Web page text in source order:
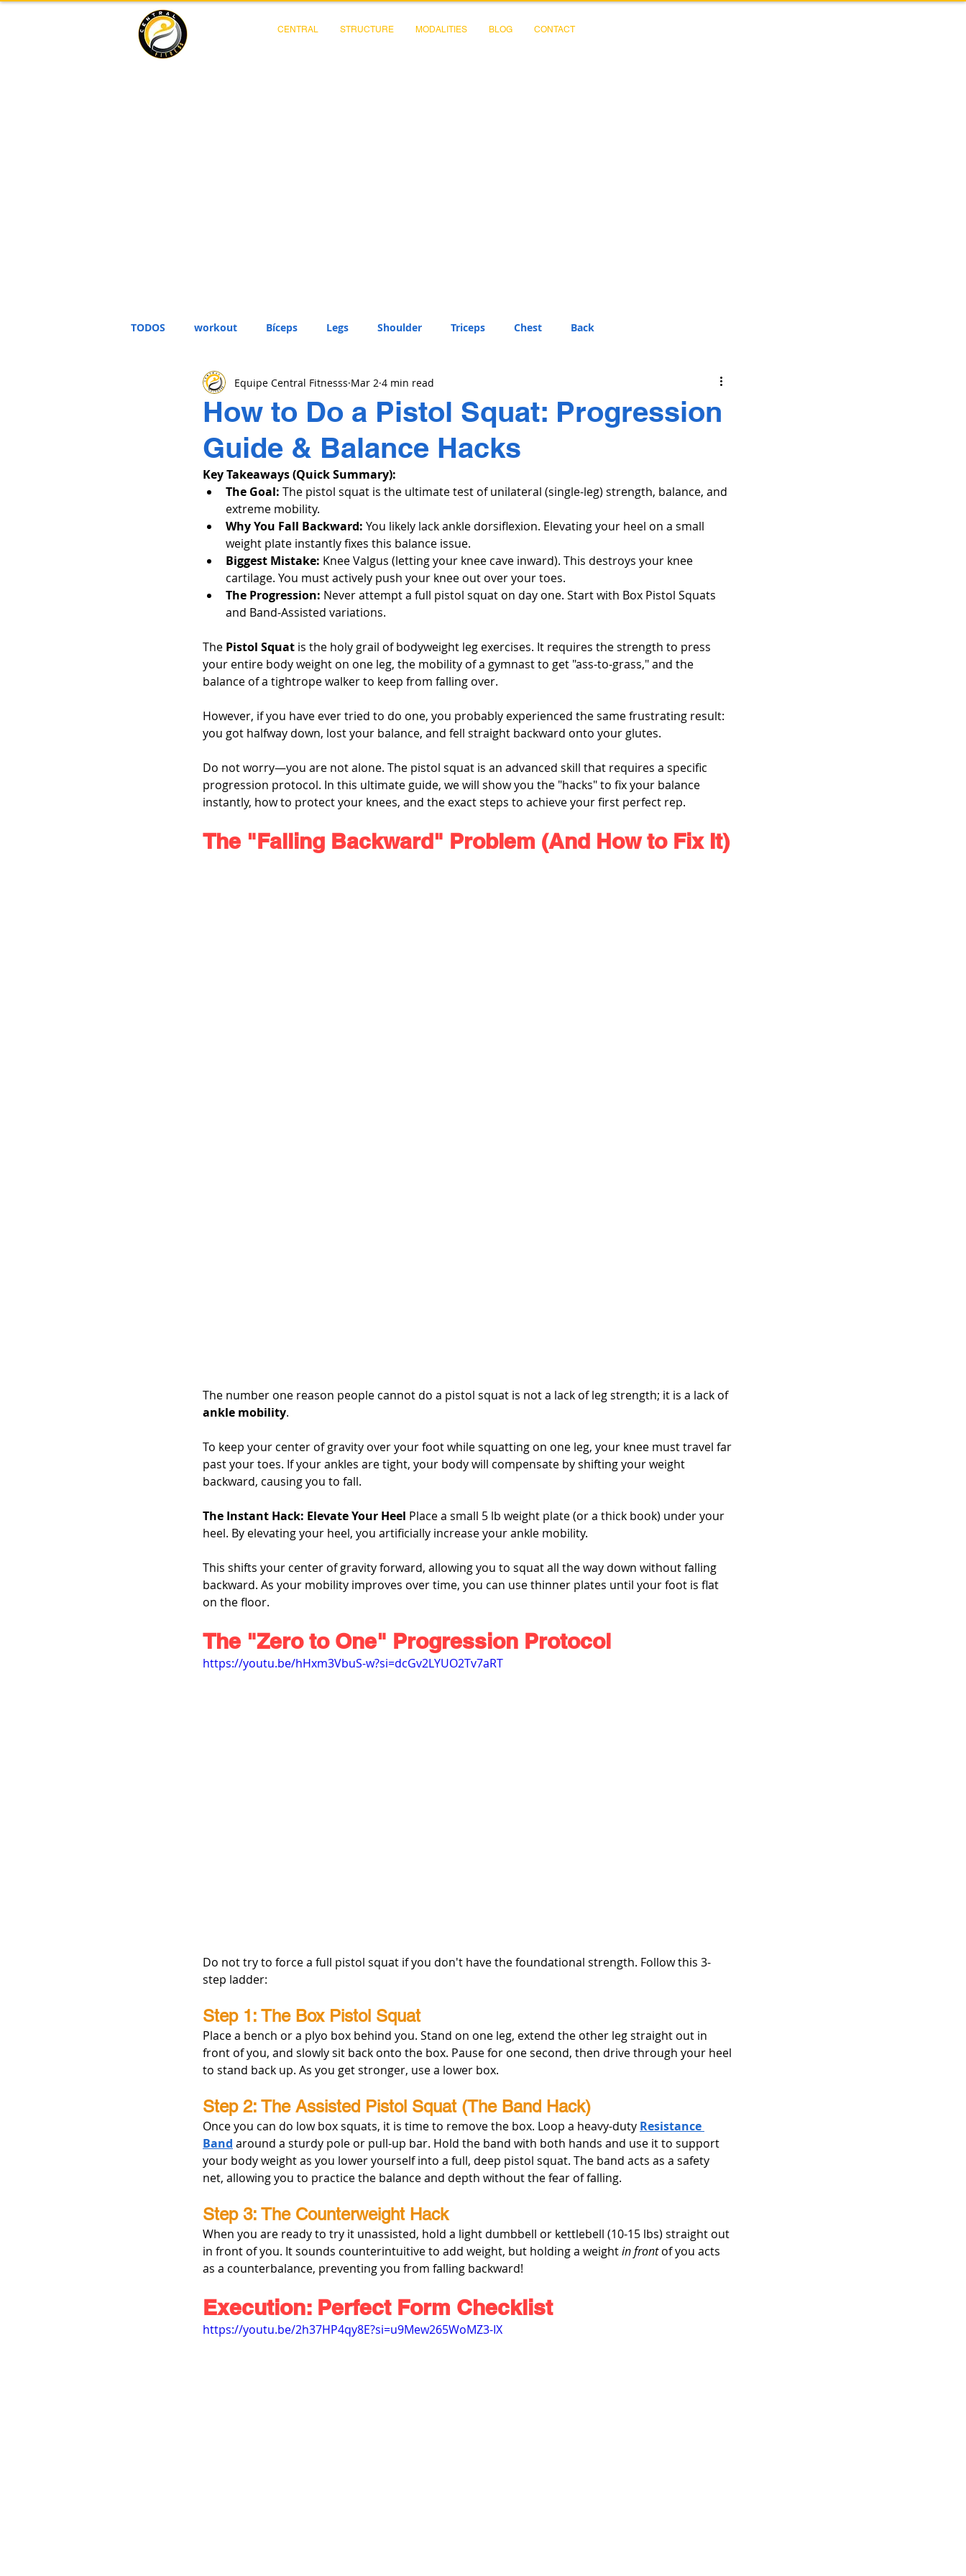
CENTRAL STRUCTURE MODALITIES BLOG CONTACT
TODOS workout Bíceps Legs Shoulder Triceps Chest Back
How to Do a Pistol Squat: Progression
Guide & Balance Hacks
Equipe Central Fitnesss Mar 2 4 min read
Key Takeaways (Quick Summary):
The Goal: The pistol squat is the ultimate test of unilateral (single-leg) strength, balance, and
extreme mobility.
Why You Fall Backward: You likely lack ankle dorsiflexion. Elevating your heel on a small
weight plate instantly fixes this balance issue.
Biggest Mistake: Knee Valgus (letting your knee cave inward). This destroys your knee
cartilage. You must actively push your knee out over your toes.
The Progression: Never attempt a full pistol squat on day one. Start with Box Pistol Squats
and Band-Assisted variations.
The Pistol Squat is the holy grail of bodyweight leg exercises. It requires the strength to press
your entire body weight on one leg, the mobility of a gymnast to get "ass-to-grass," and the
balance of a tightrope walker to keep from falling over.
However, if you have ever tried to do one, you probably experienced the same frustrating result:
you got halfway down, lost your balance, and fell straight backward onto your glutes.
Do not worry—you are not alone. The pistol squat is an advanced skill that requires a specific
progression protocol. In this ultimate guide, we will show you the "hacks" to fix your balance
instantly, how to protect your knees, and the exact steps to achieve your first perfect rep.
The "Falling Backward" Problem (And How to Fix It)
The number one reason people cannot do a pistol squat is not a lack of leg strength; it is a lack of
ankle mobility.
To keep your center of gravity over your foot while squatting on one leg, your knee must travel far
past your toes. If your ankles are tight, your body will compensate by shifting your weight
backward, causing you to fall.
The Instant Hack: Elevate Your Heel Place a small 5 lb weight plate (or a thick book) under your
heel. By elevating your heel, you artificially increase your ankle mobility.
This shifts your center of gravity forward, allowing you to squat all the way down without falling
backward. As your mobility improves over time, you can use thinner plates until your foot is flat
on the floor.
The "Zero to One" Progression Protocol
https://youtu.be/hHxm3VbuS-w?si=dcGv2LYUO2Tv7aRT
Do not try to force a full pistol squat if you don't have the foundational strength. Follow this 3-
step ladder:
Step 1: The Box Pistol Squat
Place a bench or a plyo box behind you. Stand on one leg, extend the other leg straight out in
front of you, and slowly sit back onto the box. Pause for one second, then drive through your heel
to stand back up. As you get stronger, use a lower box.
Step 2: The Assisted Pistol Squat (The Band Hack)
Once you can do low box squats, it is time to remove the box. Loop a heavy-duty Resistance
Band around a sturdy pole or pull-up bar. Hold the band with both hands and use it to support
your body weight as you lower yourself into a full, deep pistol squat. The band acts as a safety
net, allowing you to practice the balance and depth without the fear of falling.
Step 3: The Counterweight Hack
When you are ready to try it unassisted, hold a light dumbbell or kettlebell (10-15 lbs) straight out
in front of you. It sounds counterintuitive to add weight, but holding a weight in front of you acts
as a counterbalance, preventing you from falling backward!
Execution: Perfect Form Checklist
https://youtu.be/2h37HP4qy8E?si=u9Mew265WoMZ3-IX